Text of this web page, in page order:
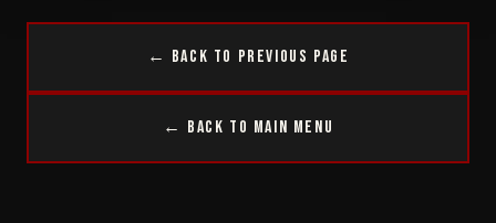
← Back to Previous Page
← Back to Main Menu